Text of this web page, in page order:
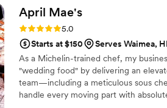
culinary experience that was
raving about it weeks later! From our very first inquiry, their catering manager
(Beni) and team were an absolute
incredibly organized, and
personal to us. They took our
turning the tasting into one of our
made the entire process feel completely
talk about the food on the wedding
April Mae's
Rating: 5.0 (1 review)
5.0
Starts at $150
Serves Waimea,
As a Michelin-trained chef, my
"wedding food" by delivering an
team—including a meticulous sous
handle every moving part with